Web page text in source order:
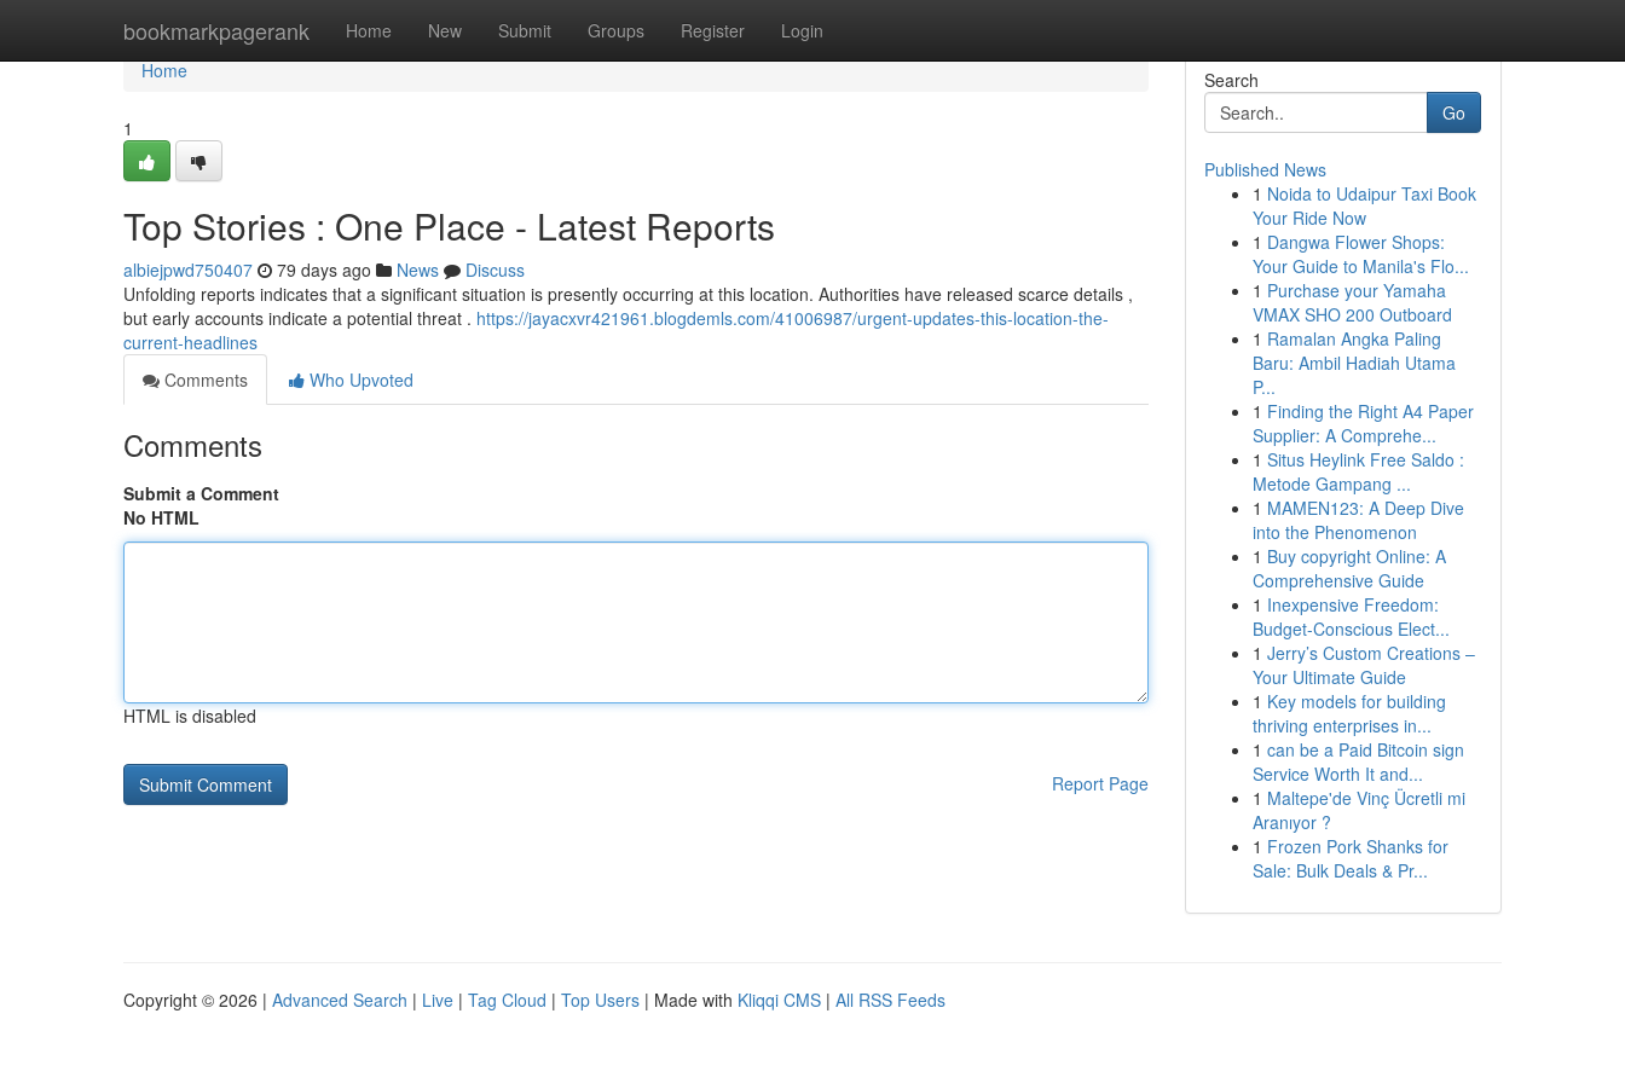
bookmarkpagerank Home New Submit Groups Register Login
Home
Home
1
Top Stories : One Place - Latest Reports
albiejpwd750407 79 days ago News
Discuss
Unfolding reports indicates that a significant situation is presently occurring at this location. Authorities have released scarce details ,
but early accounts indicate a potential threat . https://jayacxvr421961.blogdemls.com/41006987/urgent-updates-this-location-the-
current-headlines
Comments
Who Upvoted
Comments
Submit a Comment
No HTML
HTML is disabled
Report Page
Search
Go
Published News
1 Noida to Udaipur Taxi Book
Your Ride Now
1 Dangwa Flower Shops:
Your Guide to Manila's Flo...
1 Purchase your Yamaha
VMAX SHO 200 Outboard
1 Ramalan Angka Paling
Baru: Ambil Hadiah Utama
P...
1 Finding the Right A4 Paper
Supplier: A Comprehe...
1 Situs Heylink Free Saldo :
Metode Gampang ...
1 MAMEN123: A Deep Dive
into the Phenomenon
1 Buy copyright Online: A
Comprehensive Guide
1 Inexpensive Freedom:
Budget-Conscious Elect...
1 Jerry’s Custom Creations –
Your Ultimate Guide
1 Key models for building
thriving enterprises in...
1 can be a Paid Bitcoin sign
Service Worth It and...
1 Maltepe'de Vinç Ücretli mi
Aranıyor ?
1 Frozen Pork Shanks for
Sale: Bulk Deals & Pr...
Copyright © 2026 | Advanced Search | Live | Tag Cloud | Top Users | Made with Kliqqi CMS | All RSS Feeds